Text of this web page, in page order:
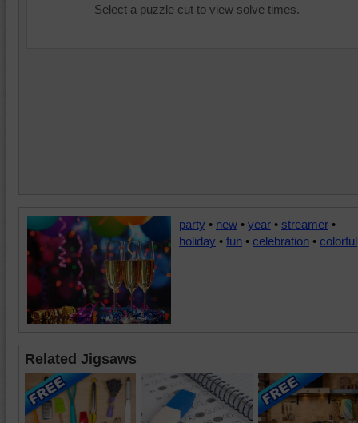
Select a puzzle cut to view solve times.
party • new • year • streamer •
holiday • fun • celebration • colorful
Related Jigsaws